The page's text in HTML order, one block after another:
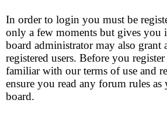
In order to login you must be
only a few moments but gives you
board administrator may also grant
registered users. Before you
familiar with our terms of use and
ensure you read any forum rules
board.